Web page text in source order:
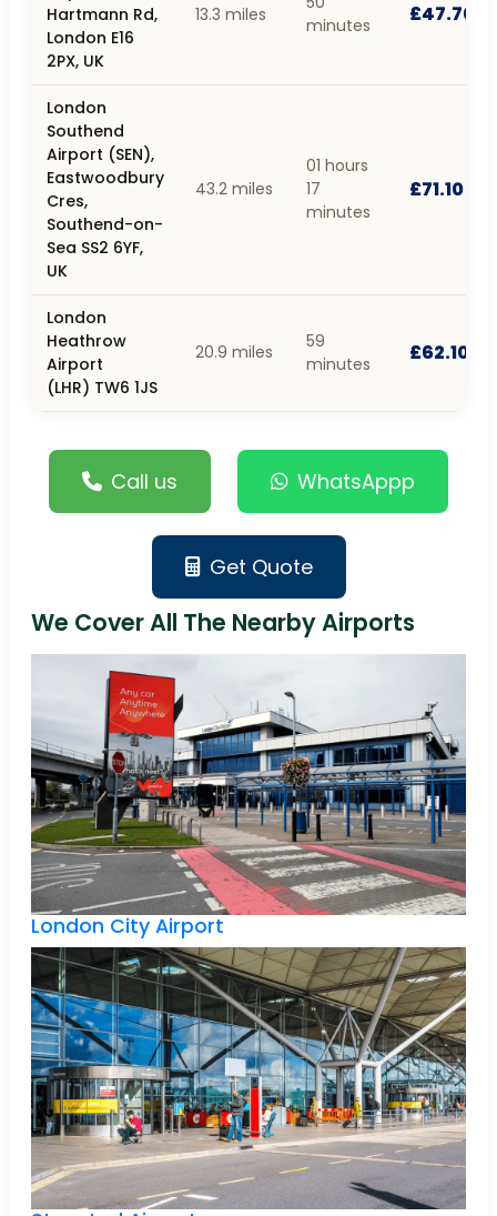
Hartmann Rd,
London E16
2PX, UK
13.3 miles
minutes
£47.70
London
Southend
Airport (SEN),
Eastwoodbury
Cres,
Southend-on-
Sea SS2 6YF,
UK
43.2 miles
01 hours
17
minutes
£71.10
London
Heathrow
Airport
(LHR) TW6 1JS
20.9 miles
59
minutes
£62.10
Call us WhatsAppp
Get Quote
We Cover All The Nearby Airports
London City Airport